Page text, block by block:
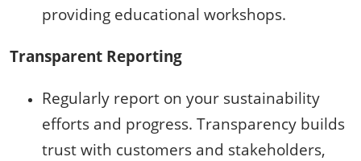
providing educational workshops.
Transparent Reporting
Regularly report on your sustainability
efforts and progress. Transparency builds
trust with customers and stakeholders,